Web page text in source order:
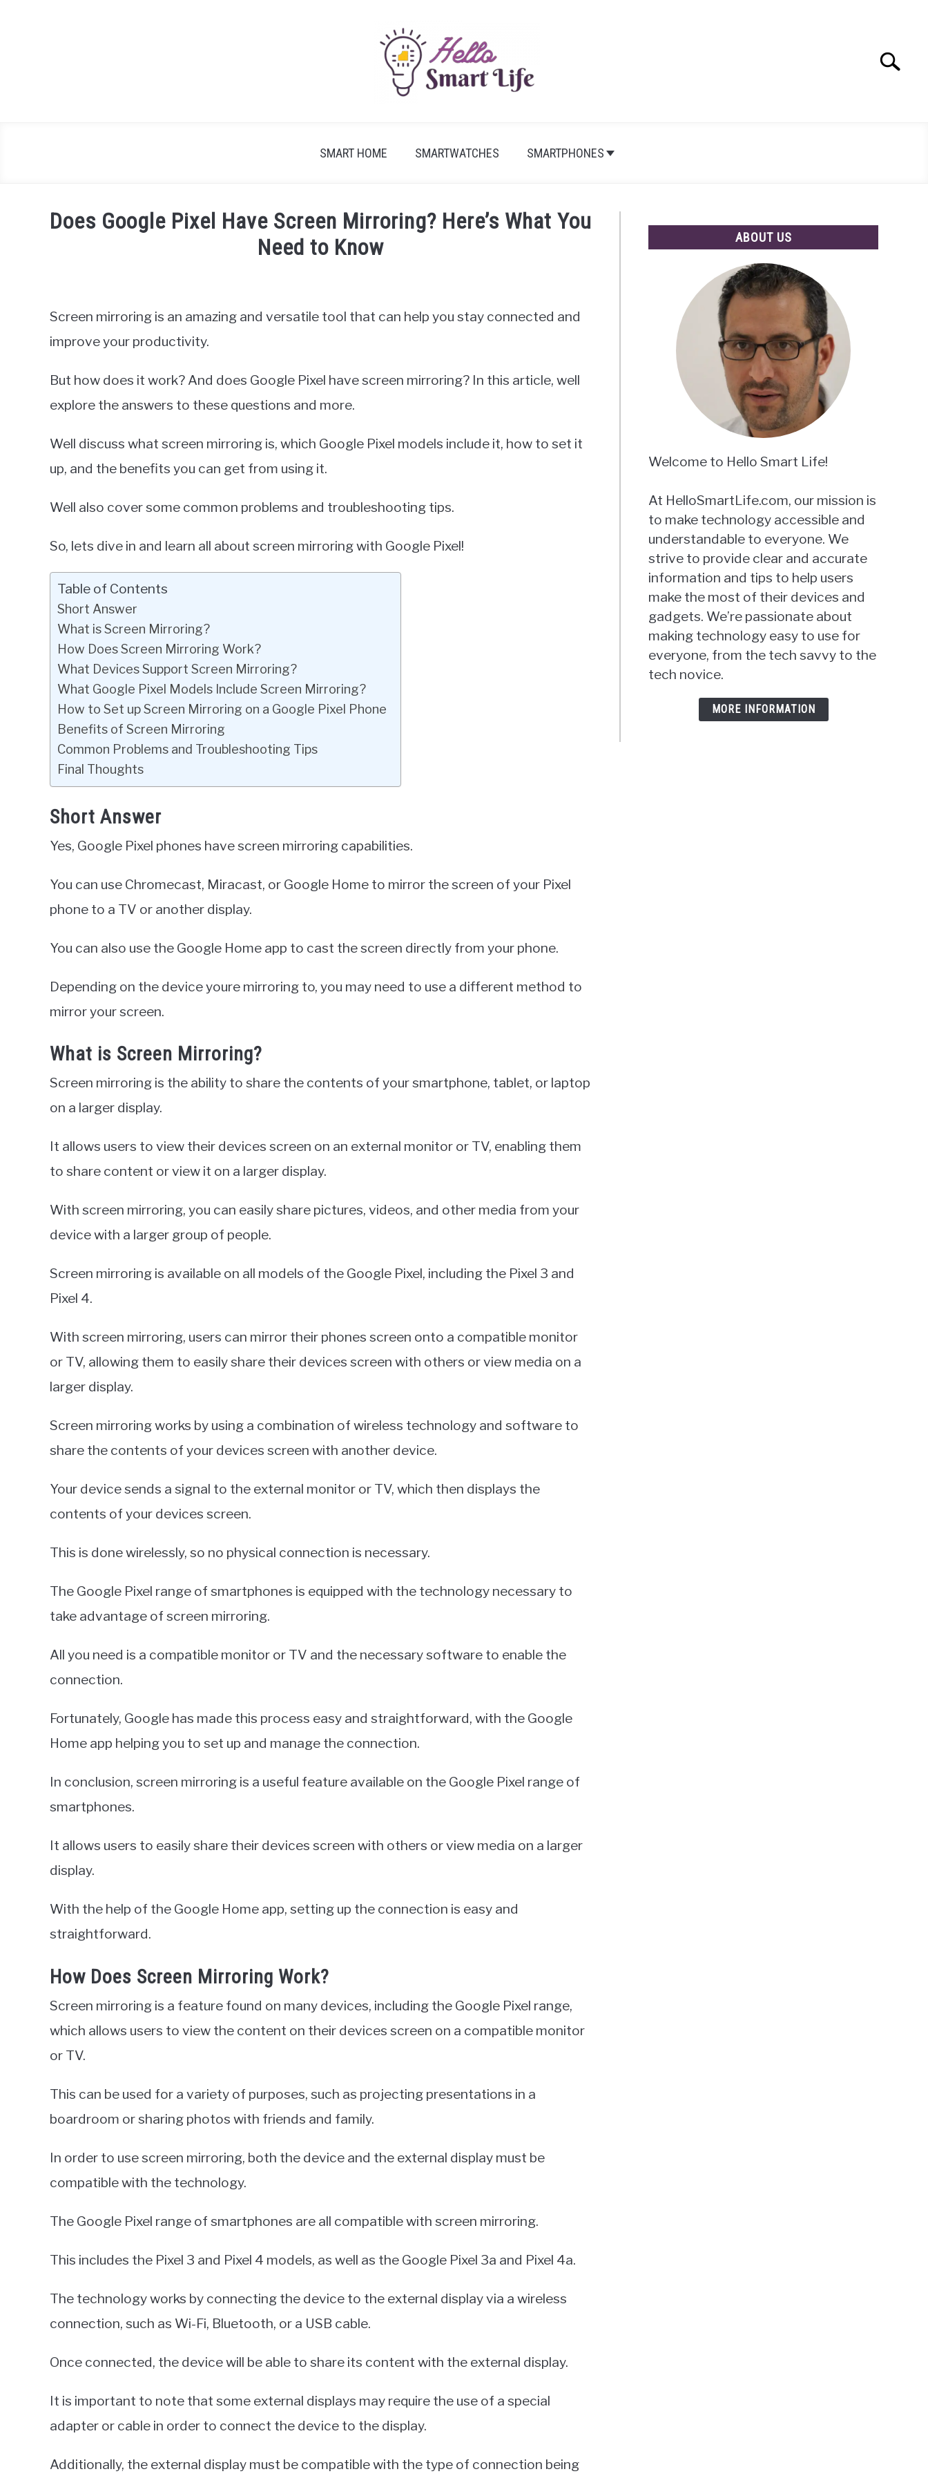
Search
SMART HOME SMARTWATCHES SMARTPHONES
Does Google Pixel Have Screen Mirroring? Here’s What You
Need to Know
Miller
in
Pixel
Screen mirroring is an amazing and versatile tool that can help you stay connected and
improve your productivity.
But how does it work? And does Google Pixel have screen mirroring? In this article, well
explore the answers to these questions and more.
Well discuss what screen mirroring is, which Google Pixel models include it, how to set it
up, and the benefits you can get from using it.
Well also cover some common problems and troubleshooting tips.
So, lets dive in and learn all about screen mirroring with Google Pixel!
Table of Contents
Short Answer
What is Screen Mirroring?
How Does Screen Mirroring Work?
What Devices Support Screen Mirroring?
What Google Pixel Models Include Screen Mirroring?
How to Set up Screen Mirroring on a Google Pixel Phone
Benefits of Screen Mirroring
Common Problems and Troubleshooting Tips
Final Thoughts
Short Answer
Yes, Google Pixel phones have screen mirroring capabilities.
You can use Chromecast, Miracast, or Google Home to mirror the screen of your Pixel
phone to a TV or another display.
You can also use the Google Home app to cast the screen directly from your phone.
Depending on the device youre mirroring to, you may need to use a different method to
mirror your screen.
What is Screen Mirroring?
Screen mirroring is the ability to share the contents of your smartphone, tablet, or laptop
on a larger display.
It allows users to view their devices screen on an external monitor or TV, enabling them
to share content or view it on a larger display.
With screen mirroring, you can easily share pictures, videos, and other media from your
device with a larger group of people.
Screen mirroring is available on all models of the Google Pixel, including the Pixel 3 and
Pixel 4.
With screen mirroring, users can mirror their phones screen onto a compatible monitor
or TV, allowing them to easily share their devices screen with others or view media on a
larger display.
Screen mirroring works by using a combination of wireless technology and software to
share the contents of your devices screen with another device.
Your device sends a signal to the external monitor or TV, which then displays the
contents of your devices screen.
This is done wirelessly, so no physical connection is necessary.
The Google Pixel range of smartphones is equipped with the technology necessary to
take advantage of screen mirroring.
All you need is a compatible monitor or TV and the necessary software to enable the
connection.
Fortunately, Google has made this process easy and straightforward, with the Google
Home app helping you to set up and manage the connection.
In conclusion, screen mirroring is a useful feature available on the Google Pixel range of
smartphones.
It allows users to easily share their devices screen with others or view media on a larger
display.
With the help of the Google Home app, setting up the connection is easy and
straightforward.
How Does Screen Mirroring Work?
Screen mirroring is a feature found on many devices, including the Google Pixel range,
which allows users to view the content on their devices screen on a compatible monitor
or TV.
This can be used for a variety of purposes, such as projecting presentations in a
boardroom or sharing photos with friends and family.
In order to use screen mirroring, both the device and the external display must be
compatible with the technology.
The Google Pixel range of smartphones are all compatible with screen mirroring.
This includes the Pixel 3 and Pixel 4 models, as well as the Google Pixel 3a and Pixel 4a.
The technology works by connecting the device to the external display via a wireless
connection, such as Wi-Fi, Bluetooth, or a USB cable.
Once connected, the device will be able to share its content with the external display.
It is important to note that some external displays may require the use of a special
adapter or cable in order to connect the device to the display.
Additionally, the external display must be compatible with the type of connection being
ABOUT US
Welcome to Hello Smart Life!
At HelloSmartLife.com, our mission is
to make technology accessible and
understandable to everyone. We
strive to provide clear and accurate
information and tips to help users
make the most of their devices and
gadgets. We’re passionate about
making technology easy to use for
everyone, from the tech savvy to the
tech novice.
MORE INFORMATION